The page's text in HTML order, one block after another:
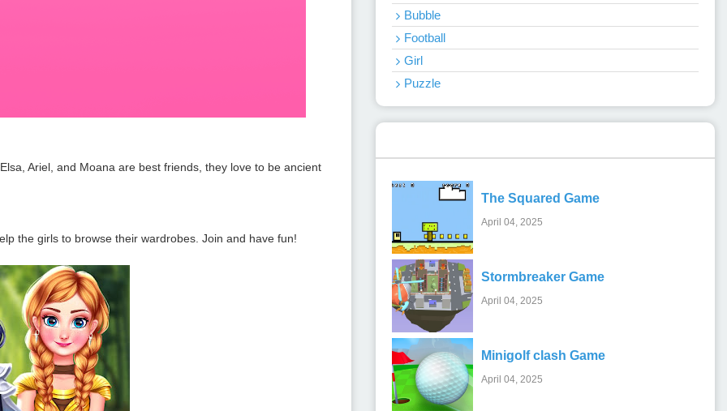
Ariel, and Moana are best friends, they love to be ancient
the girls to browse their wardrobes. Join and have fun!
Bubble
Football
Girl
Puzzle
The Squared Game
April 04, 2025
Stormbreaker Game
April 04, 2025
Minigolf clash Game
April 04, 2025